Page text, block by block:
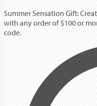
Summer Sensation Gift:
with any order of $100 or
code.